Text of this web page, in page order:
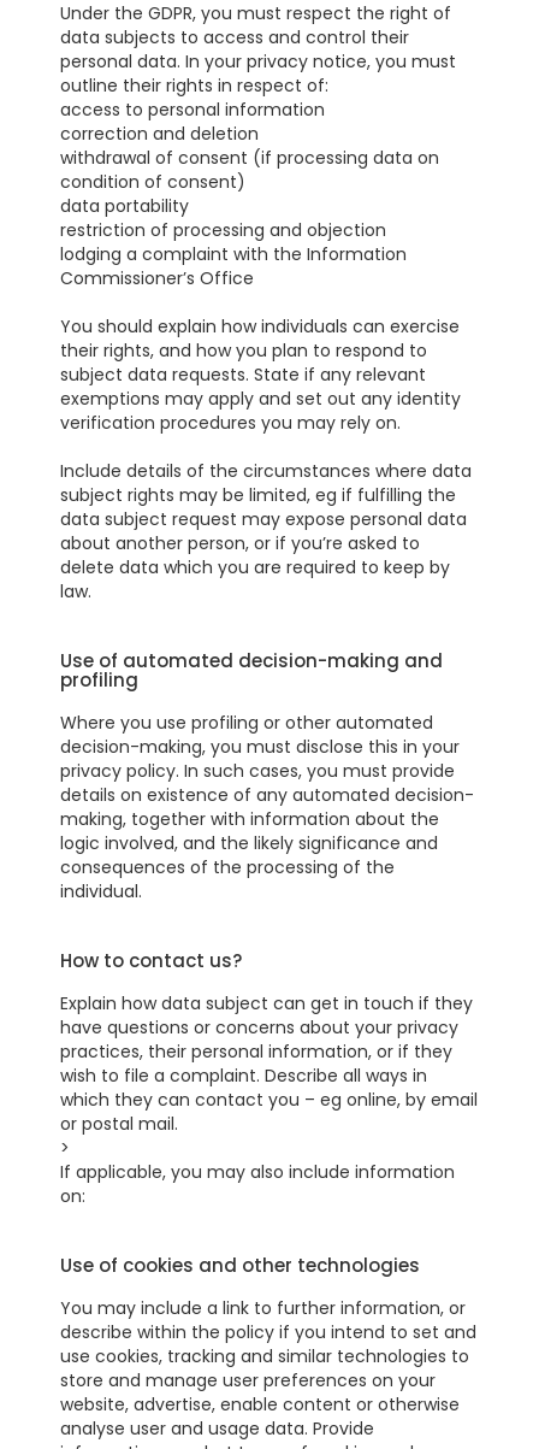
Under the GDPR, you must respect the right of
data subjects to access and control their
personal data. In your privacy notice, you must
outline their rights in respect of:
access to personal information
correction and deletion
withdrawal of consent (if processing data on
condition of consent)
data portability
restriction of processing and objection
lodging a complaint with the Information
Commissioner’s Office
You should explain how individuals can exercise
their rights, and how you plan to respond to
subject data requests. State if any relevant
exemptions may apply and set out any identity
verification procedures you may rely on.
Include details of the circumstances where data
subject rights may be limited, eg if fulfilling the
data subject request may expose personal data
about another person, or if you’re asked to
delete data which you are required to keep by
law.
Use of automated decision-making and
profiling
Where you use profiling or other automated
decision-making, you must disclose this in your
privacy policy. In such cases, you must provide
details on existence of any automated decision-
making, together with information about the
logic involved, and the likely significance and
consequences of the processing of the
individual.
How to contact us?
Explain how data subject can get in touch if they
have questions or concerns about your privacy
practices, their personal information, or if they
wish to file a complaint. Describe all ways in
which they can contact you – eg online, by email
or postal mail.
>
If applicable, you may also include information
on:
Use of cookies and other technologies
You may include a link to further information, or
describe within the policy if you intend to set and
use cookies, tracking and similar technologies to
store and manage user preferences on your
website, advertise, enable content or otherwise
analyse user and usage data. Provide